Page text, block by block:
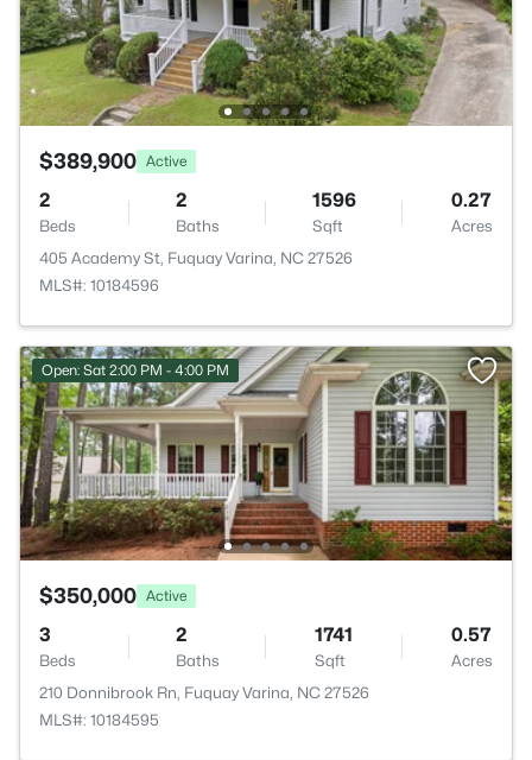
$389,900 Active
2
Beds
2
Baths
1596
Sqft
0.27
Acres
405 Academy St, Fuquay Varina, NC 27526
MLS#: 10184596
Open: Sat 2:00 PM - 4:00 PM
$350,000 Active
3
Beds
2
Baths
1741
Sqft
0.57
Acres
210 Donnibrook Rn, Fuquay Varina, NC 27526
MLS#: 10184595